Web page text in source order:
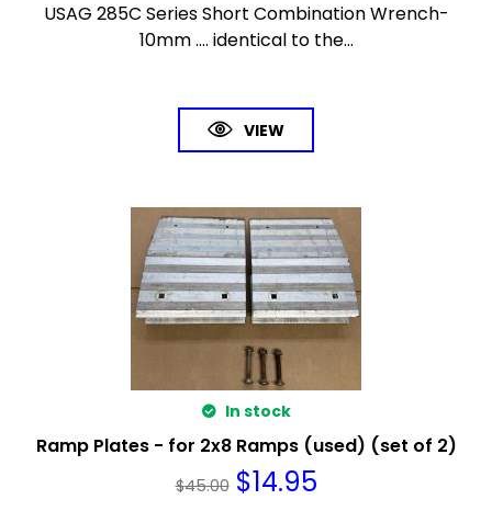
USAG 285C Series Short Combination Wrench-
10mm .... identical to the...
VIEW
In stock
Ramp Plates - for 2x8 Ramps (used) (set of 2)
$45.00 $14.95